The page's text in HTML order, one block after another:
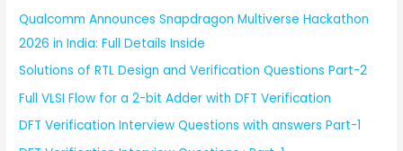
Qualcomm Announces Snapdragon Multiverse Hackathon
2026 in India: Full Details Inside
Solutions of RTL Design and Verification Questions Part-2
Full VLSI Flow for a 2-bit Adder with DFT Verification
DFT Verification Interview Questions with answers Part-1